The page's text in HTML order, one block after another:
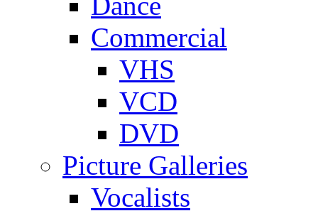
Commercial
VHS
VCD
DVD
Picture Galleries
Vocalists